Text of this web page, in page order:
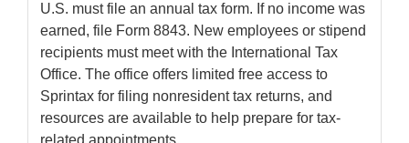
U.S. must file an annual tax form. If no income was
earned, file Form 8843. New employees or stipend
recipients must meet with the International Tax
Office. The office offers limited free access to
Sprintax for filing nonresident tax returns, and
resources are available to help prepare for tax-
related appointments.